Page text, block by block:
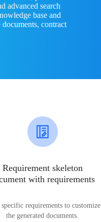
advanced search
base and
contract
Requirement skeleton
with requirements
requirements to customize
the generated documents.